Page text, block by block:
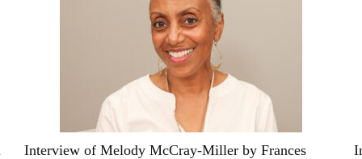
Interview of Melody McCray-Miller by Frances